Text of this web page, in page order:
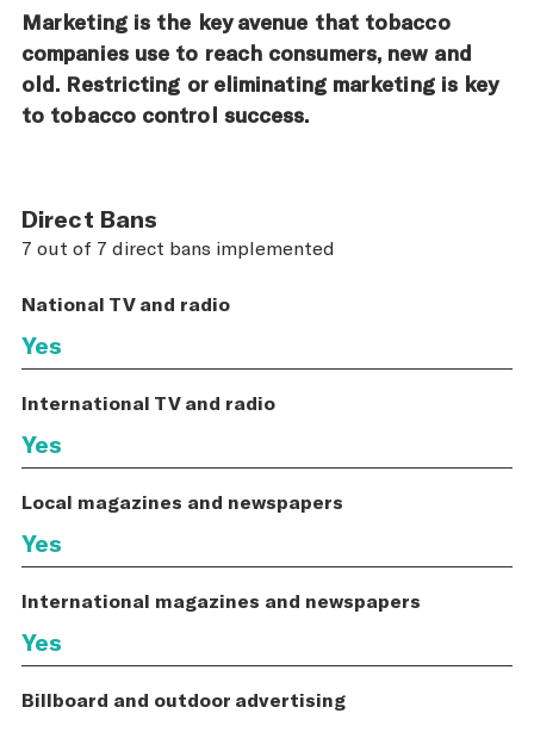
Marketing is the key avenue that tobacco
companies use to reach consumers, new and
old. Restricting or eliminating marketing is key
to tobacco control success.
Direct Bans
7 out of 7 direct bans implemented
National TV and radio
Yes
International TV and radio
Yes
Local magazines and newspapers
Yes
International magazines and newspapers
Yes
Billboard and outdoor advertising